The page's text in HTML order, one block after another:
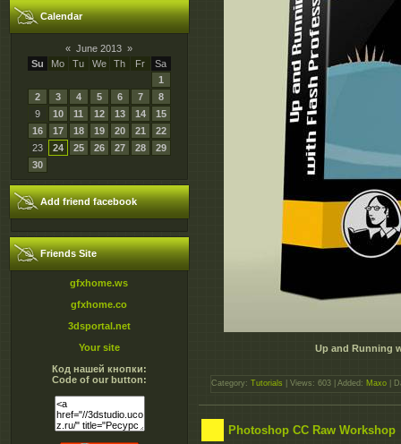
Calendar
« June 2013 »
Su
Mo Tu We Th Fr
Sa
1
2
3 4 5 6 7
8
9
10 11 12 13 14
15
16
17 18 19 20 21
22
23
24 25 26 27 28
29
30
Add friend facebook
Friends Site
gfxhome.ws
gfxhome.co
3dsportal.net
Your site
Код нашей кнопки:
Code of our button:
Up and Running
Category: Tutorials | Views: 603 | Added: Maxo |
Photoshop CC Raw Workshop